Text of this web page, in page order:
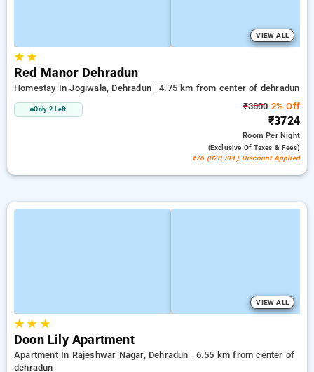
VIEW ALL
★★
Red Manor Dehradun
Homestay In Jogiwala, Dehradun 4.75 km from center of dehradun
Only 2 Left ₹38002% Off
₹3724
RoomPer Night
(exclusive Of Taxes & Fees)
₹76 (B2B SPL) Discount Applied
VIEW ALL
★★ ★
Doon Lily Apartment
Apartment In Rajeshwar Nagar, Dehradun
6.55 km from center of
dehradun